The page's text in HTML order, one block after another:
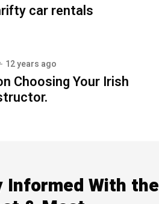
car rentals
12 years ago
Choosing Your Irish
Informed With the